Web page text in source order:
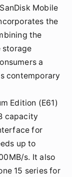
Mobile
the
the
storage
a
contemporary
Edition (E61)
capacity
for
up to
s. It also
15 series for